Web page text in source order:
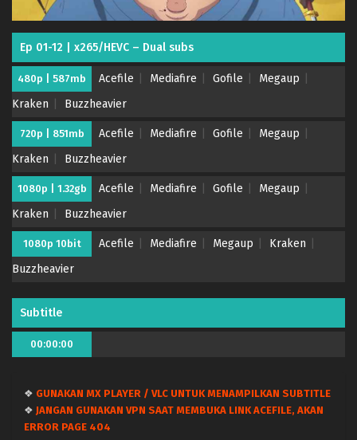
Ep 01-12 | x265/HEVC – Dual subs
480p | 587mb Acefile Mediafire Gofile
Megaup
Kraken
Buzzheavier
720p | 851mb Acefile Mediafire Gofile
Megaup
Kraken
Buzzheavier
1080p | 1.32gb Acefile Mediafire Gofile
Megaup
Kraken
Buzzheavier
1080p 10bit Acefile Mediafire Megaup
Kraken
Buzzheavier
Subtitle
00:00:00
❖ GUNAKAN MX PLAYER / VLC UNTUK MENAMPILKAN SUBTITLE
❖ JANGAN GUNAKAN VPN SAAT MEMBUKA LINK ACEFILE, AKAN
ERROR PAGE 404